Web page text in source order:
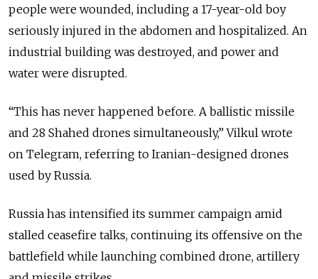
people were wounded, including a 17-year-old boy
seriously injured in the abdomen and hospitalized. An
industrial building was destroyed, and power and
water were disrupted.
“This has never happened before. A ballistic missile
and 28 Shahed drones simultaneously,” Vilkul wrote
on Telegram, referring to Iranian-designed drones
used by Russia.
Russia has intensified its summer campaign amid
stalled ceasefire talks, continuing its offensive on the
battlefield while launching combined drone, artillery